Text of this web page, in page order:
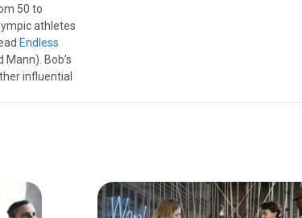
50 to
athletes
Endless
Bob’s
influential